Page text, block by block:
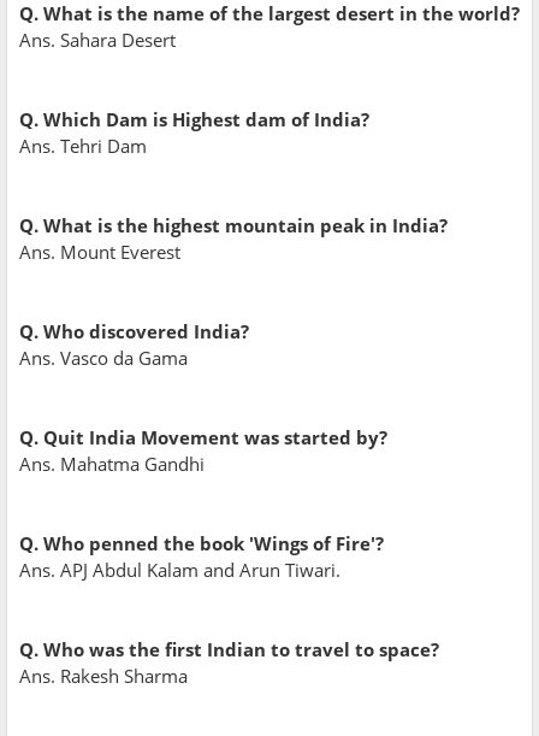
Q. What is the name of the largest desert in the world?
Ans. Sahara Desert
Q. Which Dam is Highest dam of India?
Ans. Tehri Dam
Q. What is the highest mountain peak in India?
Ans. Mount Everest
Q. Who discovered India?
Ans. Vasco da Gama
Q. Quit India Movement was started by?
Ans. Mahatma Gandhi
Q. Who penned the book 'Wings of Fire'?
Ans. APJ Abdul Kalam and Arun Tiwari.
Q. Who was the first Indian to travel to space?
Ans. Rakesh Sharma